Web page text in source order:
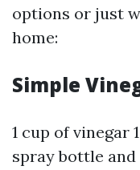
options or just
home:
Simple
1 cup of vinegar
spray bottle